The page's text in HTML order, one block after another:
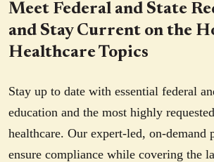
Meet Federal and State
and Stay Current on the
Healthcare Topics
Stay up to date with essential federal
education and the most highly
healthcare. Our expert-led, on-demand
ensure compliance while covering the